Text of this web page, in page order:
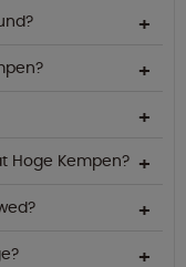
Hoge Kempen?